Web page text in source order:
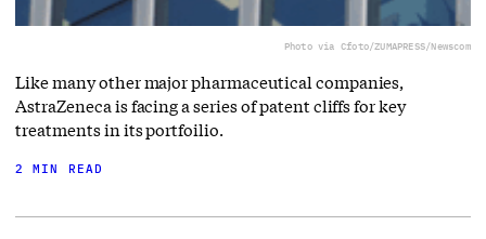
Photo via Cfoto/ZUMAPRESS/Newscom
Like many other major pharmaceutical companies,
AstraZeneca is facing a series of patent cliffs for key
treatments in its portfoilio.
2 MIN READ